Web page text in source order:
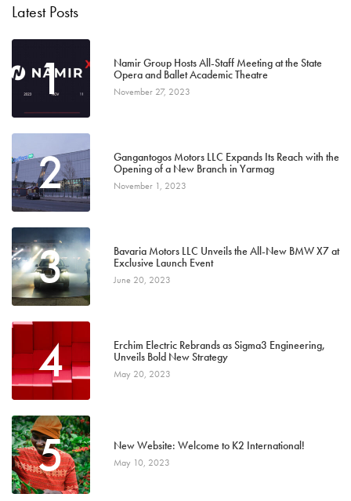
Latest Posts
1
Namir Group Hosts All-Staff Meeting at the State
Opera and Ballet Academic Theatre
November 27, 2023
2
Gangantogos Motors LLC Expands Its Reach with the
Opening of a New Branch in Yarmag
November 1, 2023
3
Bavaria Motors LLC Unveils the All-New BMW X7 at
Exclusive Launch Event
June 20, 2023
4
Erchim Electric Rebrands as Sigma3 Engineering,
Unveils Bold New Strategy
May 20, 2023
5 New Website: Welcome to K2 International!
May 10, 2023